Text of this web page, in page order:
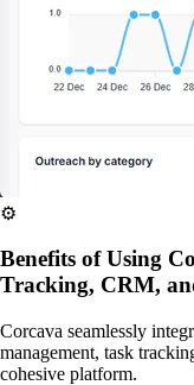
⚙️
Benefits of Using
Tracking, CRM,
Corcava seamlessly
management, task
cohesive platform.